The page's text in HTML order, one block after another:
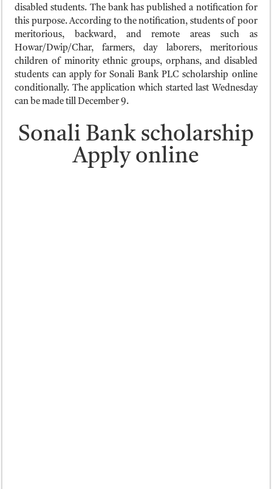
disabled students. The bank has published a notification for
this purpose. According to the notification, students of poor
meritorious, backward, and remote areas such as
Howar/Dwip/Char, farmers, day laborers, meritorious
children of minority ethnic groups, orphans, and disabled
students can apply for Sonali Bank PLC scholarship online
conditionally. The application which started last Wednesday
can be made till December 9.
Sonali Bank scholarship
Apply online